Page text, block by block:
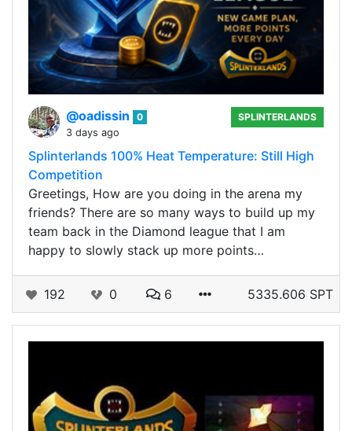
@oadissin
0
3 days ago
SPLINTERLANDS
Splinterlands 100% Heat Temperature: Still High
Competition
Greetings, How are you doing in the arena my
friends? There are so many ways to build up my
team back in the Diamond league that I am
happy to slowly stack up more points…
192 0 6 5335.606 SPT